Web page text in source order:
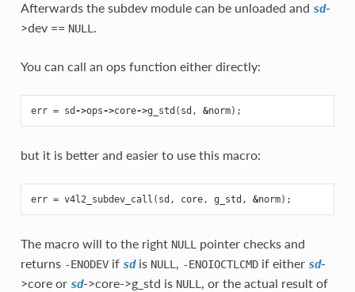
Afterwards the subdev module can be unloaded and sd-
>dev == NULL .
You can call an ops function either directly:
err = sd ->ops->core->g_std ( sd , &norm);
but it is better and easier to use this macro:
err = v4l2_subdev_call ( sd , core, g_std , &norm);
The macro will to the right NULL
pointer checks and
returns -ENODEVif sdis NULL , -ENOIOCTLCMDif either sd-
>core or sd->core->g_std is NULL , or the actual result of